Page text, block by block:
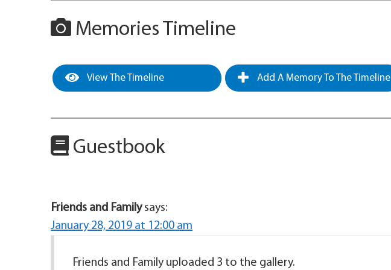
Memories Timeline
View The Timeline Add A Memory To The Timeline
Guestbook
Friends and Family says:
January 28, 2019 at 12:00 am
Friends and Family uploaded 3 to the gallery.